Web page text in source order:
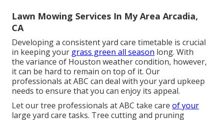
Lawn Mowing Services In My Area Arcadia,
CA
Developing a consistent yard care timetable is crucial
in keeping your grass green all season long. With
the variance of Houston weather condition, however,
it can be hard to remain on top of it. Our
professionals at ABC can deal with your yard upkeep
needs to ensure that you can enjoy its appeal.
Let our tree professionals at ABC take care of your
large yard care tasks. Tree cutting and pruning